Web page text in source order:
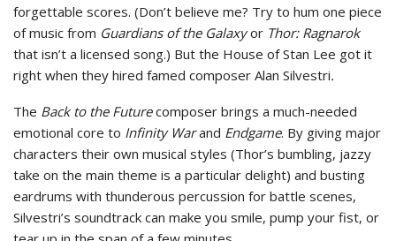
forgettable scores. (Don’t believe me? Try to hum one piece
of music from Guardians of the Galaxyor Thor: Ragnarok
that isn’t a licensed song.) But the House of Stan Lee got it
right when they hired famed composer Alan Silvestri.
The Back to the Futurecomposer brings a much-needed
emotional core to Infinity Warand Endgame. By giving major
characters their own musical styles (Thor’s bumbling, jazzy
take on the main theme is a particular delight) and busting
eardrums with thunderous percussion for battle scenes,
Silvestri’s soundtrack can make you smile, pump your fist, or